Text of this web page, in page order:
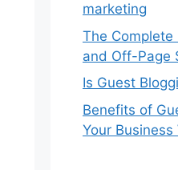
marketing
The Complete
and Off-Page
Is Guest
Benefits of
Your Business